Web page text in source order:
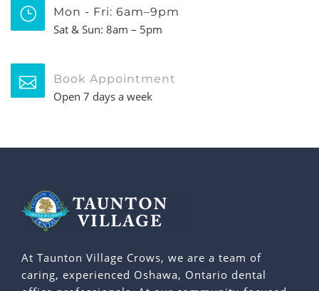
Mon - Fri: 6am–9pm
Sat & Sun: 8am – 5pm
Book Appointment
Open 7 days a week
At Taunton Village Crows, we are a team of
caring, experienced Oshawa, Ontario dental